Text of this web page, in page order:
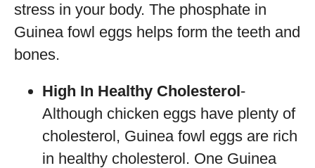
stress in your body. The phosphate in
Guinea fowl eggs helps form the teeth and
bones.
High In Healthy Cholesterol-
Although chicken eggs have plenty of
cholesterol, Guinea fowl eggs are rich
in healthy cholesterol. One Guinea